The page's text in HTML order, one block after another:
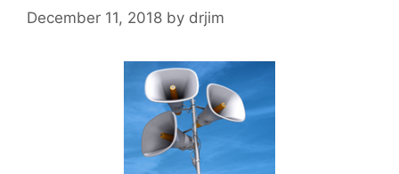
December 11, 2018 by drjim